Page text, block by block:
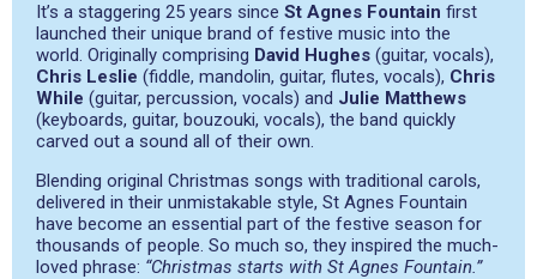
It’s a staggering 25 years since St Agnes Fountain first
launched their unique brand of festive music into the
world. Originally comprising David Hughes (guitar, vocals),
Chris Leslie (fiddle, mandolin, guitar, flutes, vocals), Chris
While (guitar, percussion, vocals) and Julie Matthews
(keyboards, guitar, bouzouki, vocals), the band quickly
carved out a sound all of their own.
Blending original Christmas songs with traditional carols,
delivered in their unmistakable style, St Agnes Fountain
have become an essential part of the festive season for
thousands of people. So much so, they inspired the much-
loved phrase: “Christmas starts with St Agnes Fountain.”